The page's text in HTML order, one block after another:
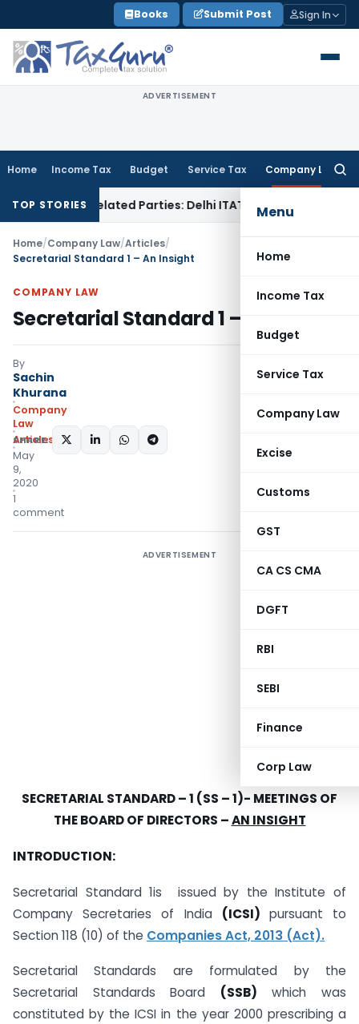
to
content
Books Submit Post Sign In
ADVERTISEMENT
Home Income Tax Budget Service Tax Company Law
Menu
Home
Income Tax
Budget
Service Tax
Company Law
Excise
Customs
GST
CA CS CMA
DGFT
RBI
SEBI
Finance
Corp Law
TOP STORIES
to Related Parties: Delhi ITATIncome Tax Delhi HC
Home/Company Law/Articles/
Secretarial Standard 1 – An Insight
COMPANY LAW
Secretarial Standard 1 – An Insight
By
Sachin
Khurana
Company
Law
Articles
May
9,
2020
1
comment
SHARE:
ADVERTISEMENT
SECRETARIAL STANDARD – 1 (SS – 1)- MEETINGS OF
THE BOARD OF DIRECTORS –AN INSIGHT
INTRODUCTION:
Secretarial Standard 1is issued by the Institute of
Company Secretaries of India (ICSI) pursuant to
Section 118 (10) of the Companies Act, 2013 (Act).
Secretarial Standards are formulated by the
Secretarial Standards Board (SSB) which was
constituted by the ICSI in the year 2000 prescribing a